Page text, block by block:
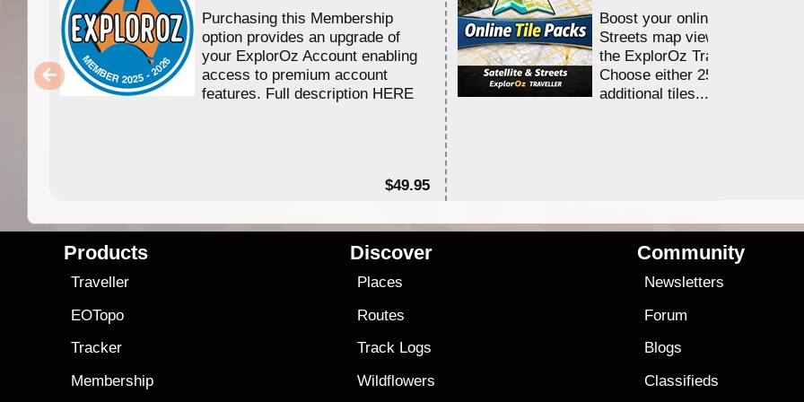
Purchasing this Membership
option provides an upgrade of
your ExplorOz Account enabling
access to premium account
features. Full description HERE
$49.95
Boost your online Satellite &
Streets map viewing allocation
the ExplorOz Traveller app.
Choose either 25,000 or
additional tiles....
Products
Traveller
EOTopo
Tracker
Membership
Discover
Places
Routes
Track Logs
Wildflowers
Community
Newsletters
Forum
Blogs
Classifieds